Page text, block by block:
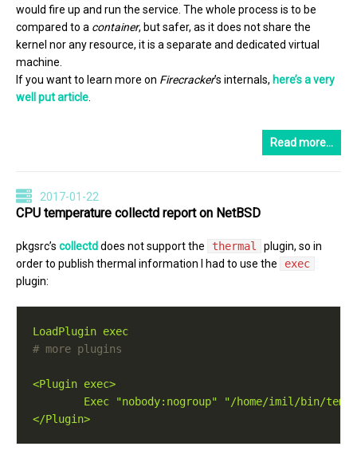
would fire up and run the service. The whole process is to be
compared to a container, but safer, as it does not share the
kernel nor any resource, it is a separate and dedicated virtual
machine.
If you want to learn more on Firecracker’s internals, here’s a very
well put article
Read more…
2017-01-22
CPU temperature collectd report on NetBSD
pkgsrc’s collectddoes not support the thermal
plugin, so in
order to publish thermal information I had to use the
exec
plugin:
LoadPlugin exec
# more plugins
<Plugin exec>
Exec "nobody:nogroup" "/home/imil/bin/
</Plugin>